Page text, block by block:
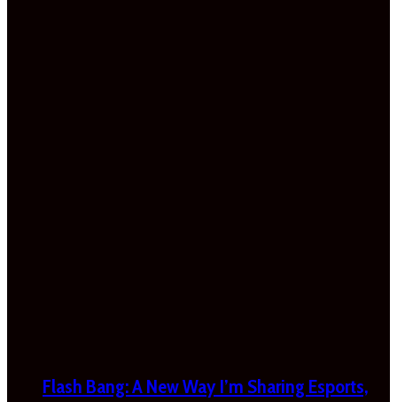
Flash Bang: A New Way I’m Sharing Esports,